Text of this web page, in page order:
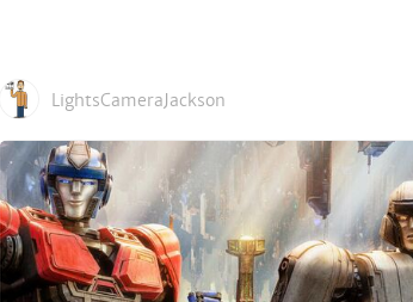
LightsCameraJackson